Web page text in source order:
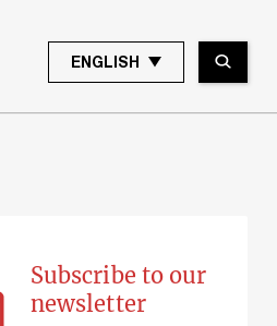
ENGLISH
Subscribe to our
newsletter